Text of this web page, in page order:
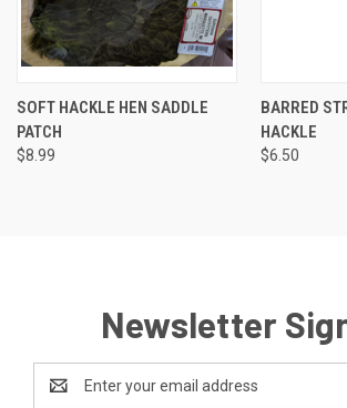
SOFT HACKLE HEN SADDLE
PATCH
$8.99
BARRED
HACKLE
$6.50
Newsletter
Email
Address